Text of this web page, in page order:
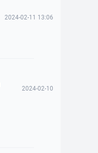
2024-02-11 13:06
2024-02-10